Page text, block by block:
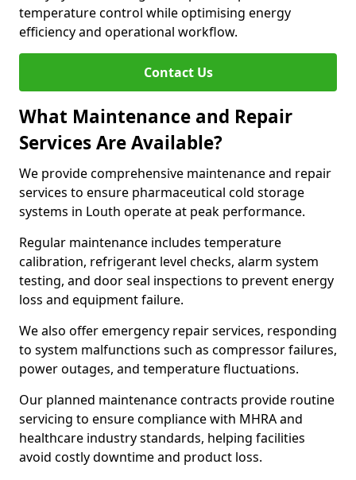
temperature control while optimising energy
efficiency and operational workflow.
Contact Us
What Maintenance and Repair
Services Are Available?
We provide comprehensive maintenance and repair
services to ensure pharmaceutical cold storage
systems in Louth operate at peak performance.
Regular maintenance includes temperature
calibration, refrigerant level checks, alarm system
testing, and door seal inspections to prevent energy
loss and equipment failure.
We also offer emergency repair services, responding
to system malfunctions such as compressor failures,
power outages, and temperature fluctuations.
Our planned maintenance contracts provide routine
servicing to ensure compliance with MHRA and
healthcare industry standards, helping facilities
avoid costly downtime and product loss.